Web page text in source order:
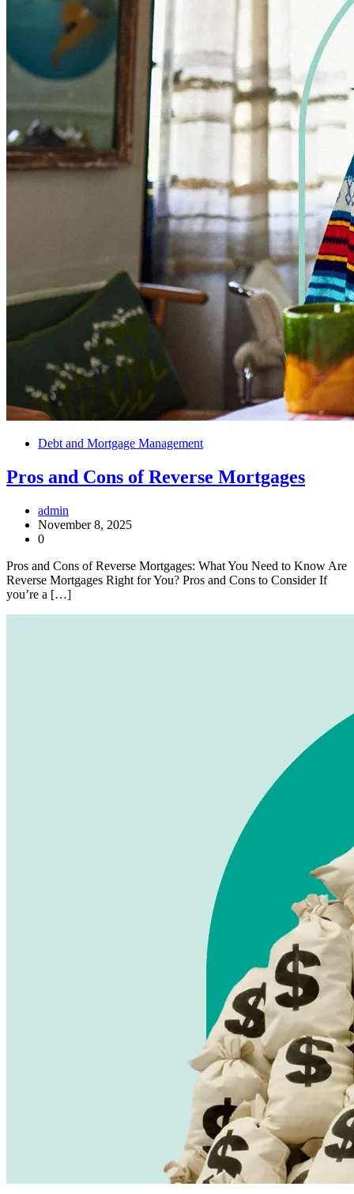
Debt and Mortgage Management
Pros and Cons of Reverse Mortgages
admin
November 8, 2025
0
Pros and Cons of Reverse Mortgages: What You Need to Know Are
Reverse Mortgages Right for You? Pros and Cons to Consider If
you’re a […]